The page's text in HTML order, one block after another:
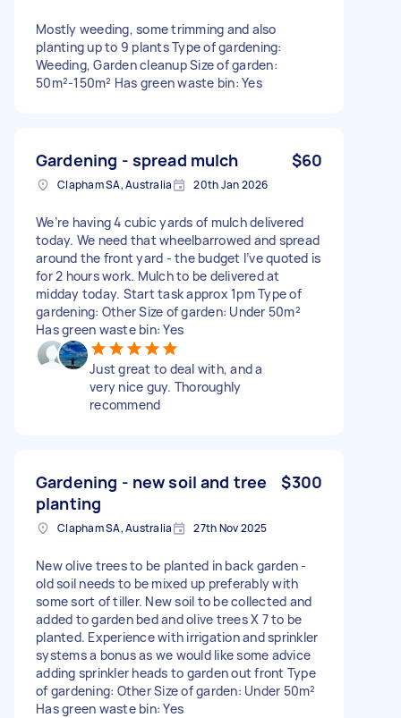
Mostly weeding, some trimming and also
planting up to 9 plants Type of gardening:
Weeding, Garden cleanup Size of garden:
50m²-150m² Has green waste bin: Yes
Gardening - spread mulch $60
Clapham SA, Australia 20th Jan 2026
We’re having 4 cubic yards of mulch delivered
today. We need that wheelbarrowed and spread
around the front yard - the budget I’ve quoted is
for 2 hours work. Mulch to be delivered at
midday today. Start task approx 1pm Type of
gardening: Other Size of garden: Under 50m²
Has green waste bin: Yes
Just great to deal with, and a
very nice guy. Thoroughly
recommend
Gardening - new soil and tree
planting
$300
Clapham SA, Australia 27th Nov 2025
New olive trees to be planted in back garden -
old soil needs to be mixed up preferably with
some sort of tiller. New soil to be collected and
added to garden bed and olive trees X 7 to be
planted. Experience with irrigation and sprinkler
systems a bonus as we would like some advice
adding sprinkler heads to garden out front Type
of gardening: Other Size of garden: Under 50m²
Has green waste bin: Yes